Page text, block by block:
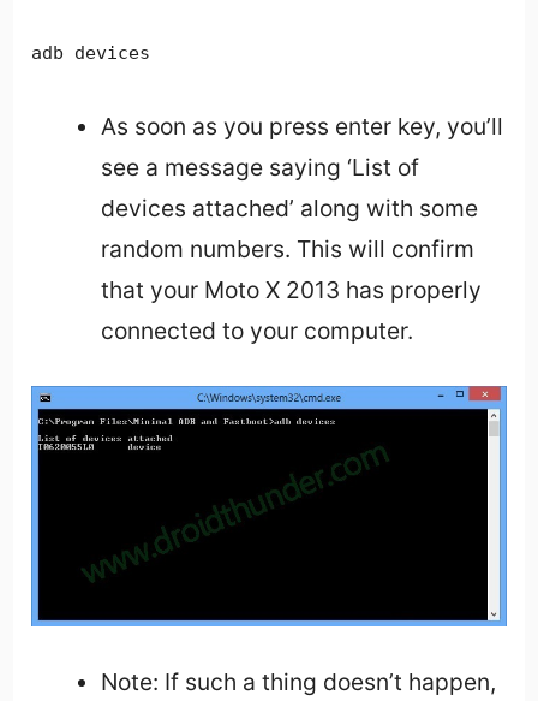
adb devices
As soon as you press enter key, you’ll
see a message saying ‘List of
devices attached’ along with some
random numbers. This will confirm
that your Moto X 2013 has properly
connected to your computer.
Note: If such a thing doesn’t happen,